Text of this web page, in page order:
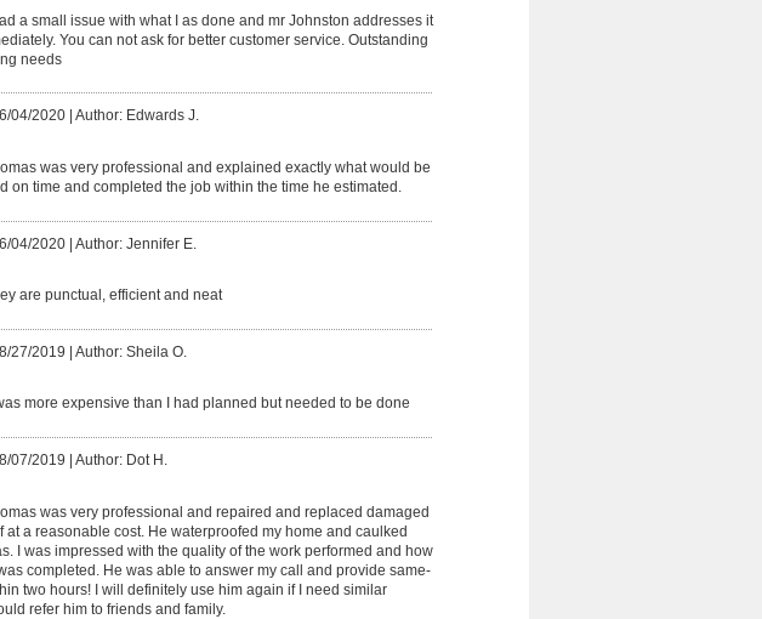
a small issue with what I as done and mr Johnston addresses it
You can not ask for better customer service. Outstanding
needs
04/2020 Author: Edwards J.
was very professional and explained exactly what would be
on time and completed the job within the time he estimated.
04/2020 | Author: Jennifer E.
are punctual, efficient and neat
27/2019 | Author: Sheila O.
more expensive than I had planned but needed to be done
07/2019 Author: Dot H.
was very professional and repaired and replaced damaged
at a reasonable cost. He waterproofed my home and caulked
I was impressed with the quality of the work performed and how
completed. He was able to answer my call and provide same-
two hours! I will definitely use him again if I need similar
refer him to friends and family.